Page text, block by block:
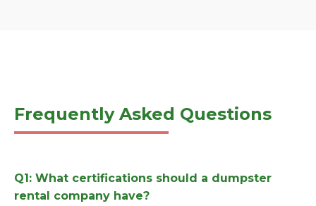
Frequently Asked Questions
Q1: What certifications should a dumpster
rental company have?